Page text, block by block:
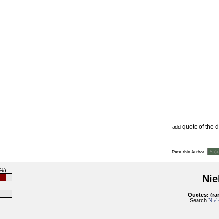
add quote of the
Rate this Author:
Quotes:
Search